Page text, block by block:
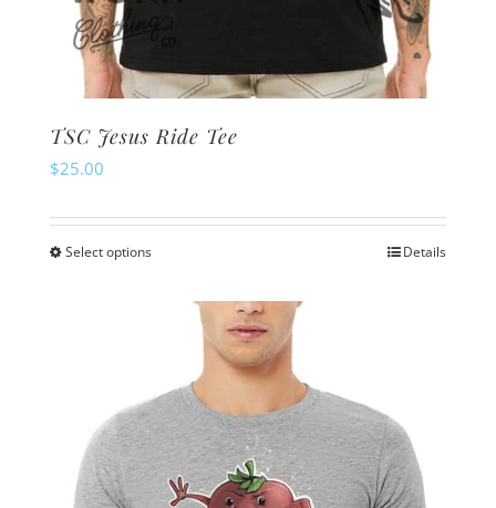
TSC Jesus Ride Tee
$25.00
Select optionsThis
variants.
options
may
Details